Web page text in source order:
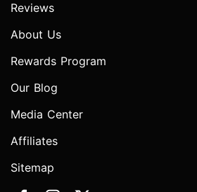
Reviews
About Us
Rewards Program
Our Blog
Media Center
Affiliates
Sitemap